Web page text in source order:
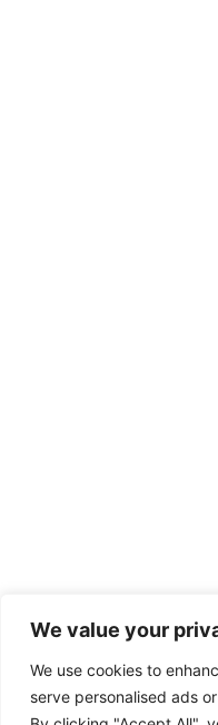
We value your
We use cookies to
serve personalised ads